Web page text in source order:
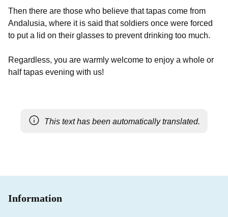
Then there are those who believe that tapas come from
Andalusia, where it is said that soldiers once were forced
to put a lid on their glasses to prevent drinking too much.
Regardless, you are warmly welcome to enjoy a whole or
half tapas evening with us!
This text has been automatically translated.
Information